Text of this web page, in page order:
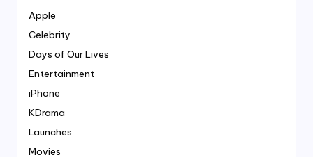
Apple
Celebrity
Days of Our Lives
Entertainment
iPhone
KDrama
Launches
Movies